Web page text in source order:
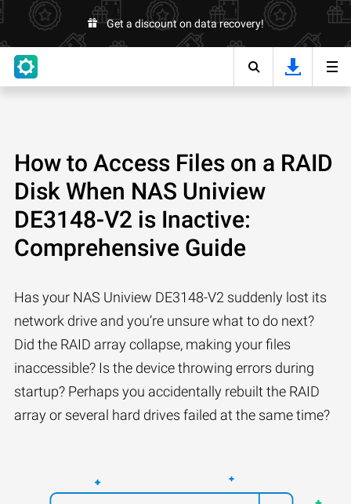
Get a discount on data recovery!
How to Access Files on a RAID
Disk When NAS Uniview
DE3148-V2 is Inactive:
Comprehensive Guide
Has your NAS Uniview DE3148-V2 suddenly lost its
network drive and you’re unsure what to do next?
Did the RAID array collapse, making your files
inaccessible? Is the device throwing errors during
startup? Perhaps you accidentally rebuilt the RAID
array or several hard drives failed at the same time?